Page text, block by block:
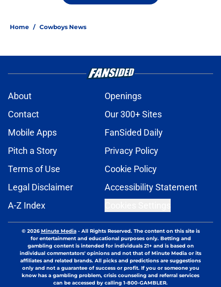
Home / Cowboys News
About
Openings
Contact
Our 300+ Sites
Mobile Apps
FanSided Daily
Pitch a Story
Privacy Policy
Terms of Use
Cookie Policy
Legal Disclaimer
Accessibility Statement
A-Z Index
© 2026Minute Media- All Rights Reserved. The content on this site is
for entertainment and educational purposes only. Betting and
gambling content is intended for individuals 21+ and is based on
individual commentators' opinions and not that of Minute Media or its
affiliates and related brands. All picks and predictions are suggestions
only and not a guarantee of success or profit. If you or someone you
know has a gambling problem, crisis counseling and referral services
can be accessed by calling 1-800-GAMBLER.